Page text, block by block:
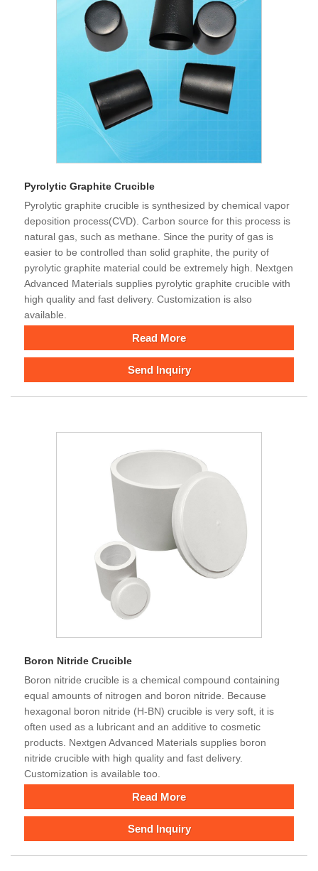
Pyrolytic Graphite Crucible
Pyrolytic graphite crucible is synthesized by chemical vapor
deposition process(CVD). Carbon source for this process is
natural gas, such as methane. Since the purity of gas is
easier to be controlled than solid graphite, the purity of
pyrolytic graphite material could be extremely high. Nextgen
Advanced Materials supplies pyrolytic graphite crucible with
high quality and fast delivery. Customization is also
available.
Read More
Send Inquiry
Boron Nitride Crucible
Boron nitride crucible is a chemical compound containing
equal amounts of nitrogen and boron nitride. Because
hexagonal boron nitride (H-BN) crucible is very soft, it is
often used as a lubricant and an additive to cosmetic
products. Nextgen Advanced Materials supplies boron
nitride crucible with high quality and fast delivery.
Customization is available too.
Read More
Send Inquiry